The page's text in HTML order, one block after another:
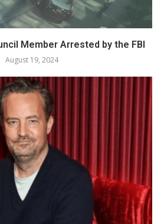
Member Arrested by the FBI
August 19, 2024